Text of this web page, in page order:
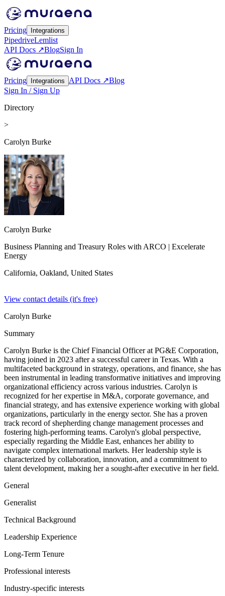
Pricing Integrations
PipedriveLemlist
API Docs ↗BlogSign In
Pricing Integrations API Docs ↗Blog
Sign In / Sign Up
Directory
>
Carolyn Burke
Carolyn Burke
Business Planning and Treasury Roles with ARCO | Excelerate
Energy
California, Oakland, United States
View contact details (it's free)
Carolyn Burke
Summary
Carolyn Burke is the Chief Financial Officer at PG&E Corporation,
having joined in 2023 after a successful career in Texas. With a
multifaceted background in strategy, operations, and finance, she has
been instrumental in leading transformative initiatives and improving
organizational efficiency across various industries. Carolyn is
recognized for her expertise in M&A, corporate governance, and
financial strategy, and has extensive experience working with global
organizations, particularly in the energy sector. She has a proven
track record of shepherding change management processes and
fostering high-performing teams. Carolyn's global perspective,
especially regarding the Middle East, enhances her ability to
navigate complex international markets. Her leadership style is
characterized by collaboration, innovation, and a commitment to
talent development, making her a sought-after executive in her field.
General
Generalist
Technical Background
Leadership Experience
Long-Term Tenure
Professional interests
Industry-specific interests